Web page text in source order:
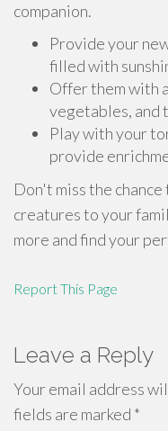
companion.
Provide your
filled with
Offer them with
vegetables,
Play with your
provide
Don't miss the
creatures to your
more and find your
Report This Page
Leave a Reply
Your email address
fields are marked *